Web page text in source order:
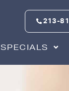
213-
SPECIALS